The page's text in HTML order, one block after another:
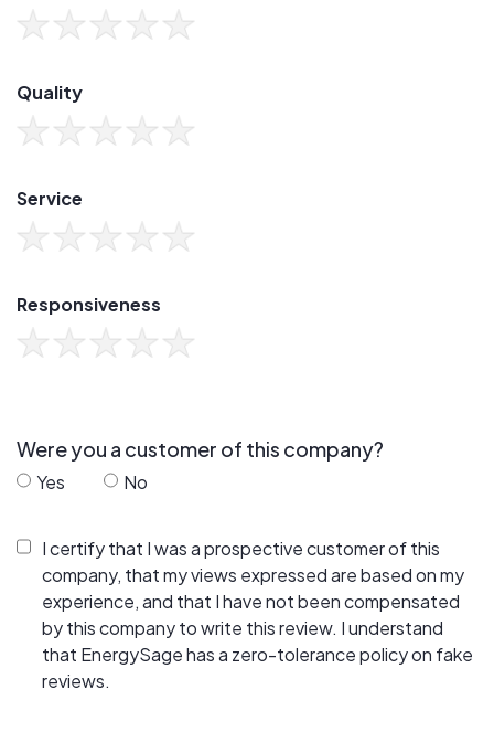
Quality
Service
Responsiveness
Were you a customer of this company?
Yes No
I certify that I was a prospective customer of this
company, that my views expressed are based on my
experience, and that I have not been compensated
by this company to write this review. I understand
that EnergySage has a zero-tolerance policy on fake
reviews.